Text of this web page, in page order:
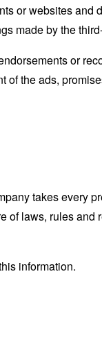
or websites and
made by the
or
of the ads,
takes every
of laws, rules and
information.